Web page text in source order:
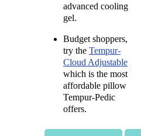
advanced cooling
gel.
Budget shoppers,
try the Tempur-
Cloud Adjustable
which is the most
affordable pillow
Tempur-Pedic
offers.